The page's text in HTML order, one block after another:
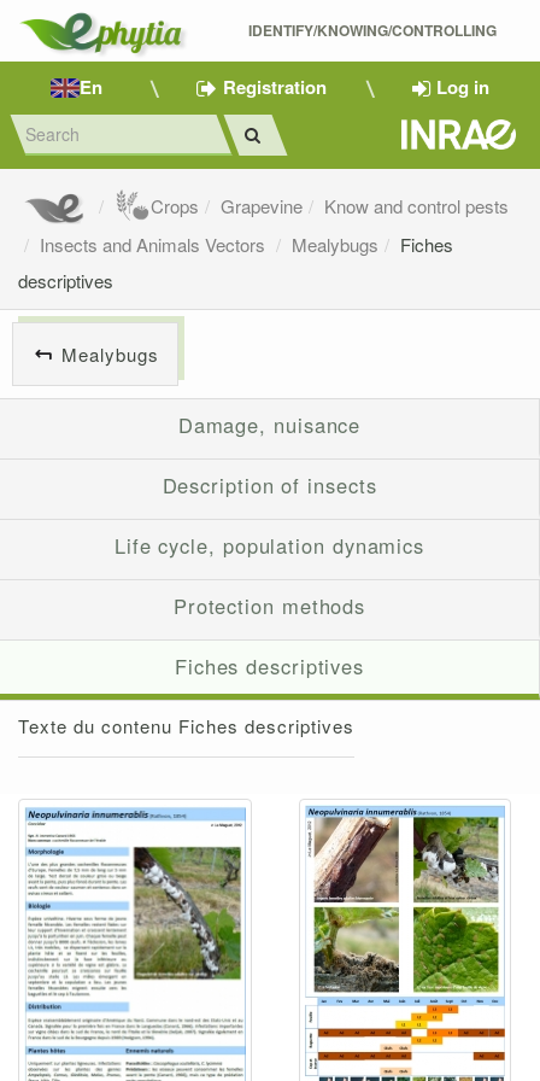
IDENTIFY/KNOWING/CONTROLLING
En Registration Log in
Crops Grapevine
Know and control pests
Insects and Animals Vectors
Mealybugs
Fiches
descriptives
Mealybugs
Damage, nuisance
Description of insects
Life cycle, population dynamics
Protection methods
Fiches descriptives
Texte du contenu Fiches descriptives